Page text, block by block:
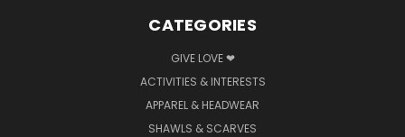
CATEGORIES
GIVE LOVE ❤
ACTIVITIES & INTERESTS
APPAREL & HEADWEAR
SHAWLS & SCARVES